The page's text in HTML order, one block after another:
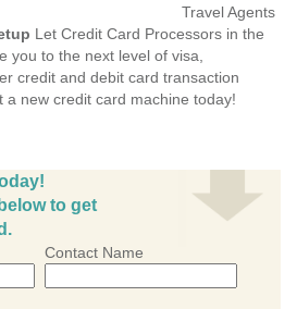
Travel Agents
Let Credit Card Processors in the
you to the next level of visa,
credit and debit card transaction
a new credit card machine today!
to get
Contact Name